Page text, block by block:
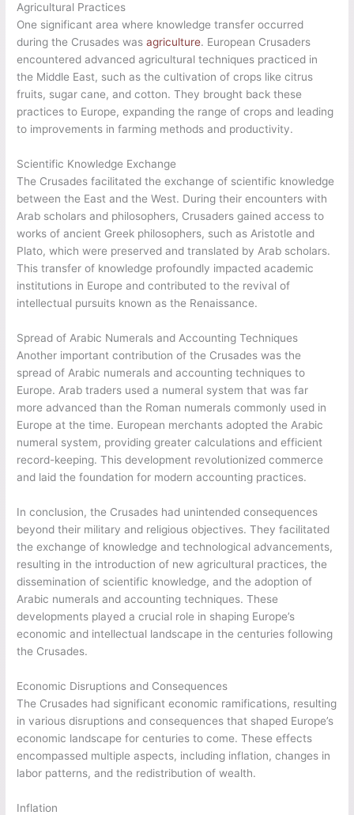
Agricultural Practices
One significant area where knowledge transfer occurred
during the Crusades wasagriculture. European Crusaders
encountered advanced agricultural techniques practiced in
the Middle East, such as the cultivation of crops like citrus
fruits, sugar cane, and cotton. They brought back these
practices to Europe, expanding the range of crops and leading
to improvements in farming methods and productivity.
Scientific Knowledge Exchange
The Crusades facilitated the exchange of scientific knowledge
between the East and the West. During their encounters with
Arab scholars and philosophers, Crusaders gained access to
works of ancient Greek philosophers, such as Aristotle and
Plato, which were preserved and translated by Arab scholars.
This transfer of knowledge profoundly impacted academic
institutions in Europe and contributed to the revival of
intellectual pursuits known as the Renaissance.
Spread of Arabic Numerals and Accounting Techniques
Another important contribution of the Crusades was the
spread of Arabic numerals and accounting techniques to
Europe. Arab traders used a numeral system that was far
more advanced than the Roman numerals commonly used in
Europe at the time. European merchants adopted the Arabic
numeral system, providing greater calculations and efficient
record-keeping. This development revolutionized commerce
and laid the foundation for modern accounting practices.
In conclusion, the Crusades had unintended consequences
beyond their military and religious objectives. They facilitated
the exchange of knowledge and technological advancements,
resulting in the introduction of new agricultural practices, the
dissemination of scientific knowledge, and the adoption of
Arabic numerals and accounting techniques. These
developments played a crucial role in shaping Europe’s
economic and intellectual landscape in the centuries following
the Crusades.
Economic Disruptions and Consequences
The Crusades had significant economic ramifications, resulting
in various disruptions and consequences that shaped Europe’s
economic landscape for centuries to come. These effects
encompassed multiple aspects, including inflation, changes in
labor patterns, and the redistribution of wealth.
Inflation